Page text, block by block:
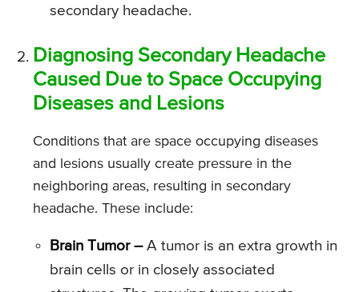
secondary headache.
Diagnosing Secondary Headache
Caused Due to Space Occupying
Diseases and Lesions
Conditions that are space occupying diseases
and lesions usually create pressure in the
neighboring areas, resulting in secondary
headache. These include:
Brain Tumor –A tumor is an extra growth in
brain cells or in closely associated